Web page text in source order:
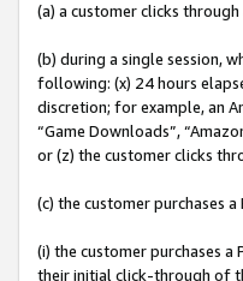
(a) a customer clicks
(b) during a single session,
following: (x) 24 hours
discretion; for example, an
“Game Downloads”,
or (z) the customer clicks
(c) the customer purchases
(i) the customer purchases
their initial click-through of